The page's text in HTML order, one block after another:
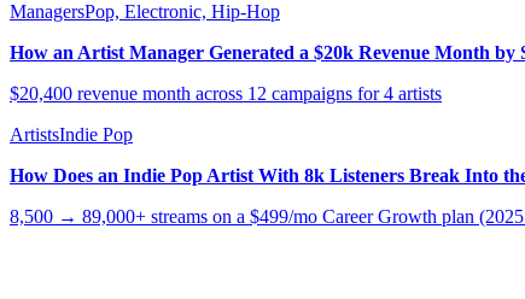
ManagersPop, Electronic, Hip-Hop
How an Artist Manager Generated a $20k Revenue Month by
$20,400 revenue month across 12 campaigns for 4 artists
ArtistsIndie Pop
How Does an Indie Pop Artist With 8k Listeners Break Into
8,500 → 89,000+ streams on a $499/mo Career Growth plan